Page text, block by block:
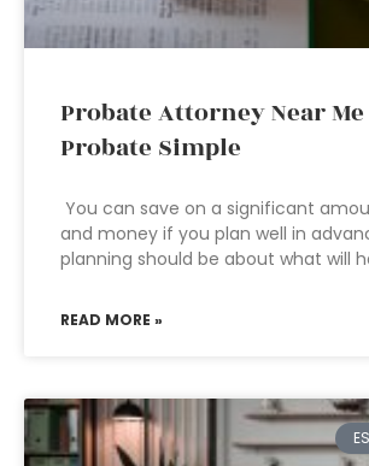
Probate Attorney Near Me
Probate Simple
You can save on a significant
and money if you plan well in
planning should be about what will
READ MORE »